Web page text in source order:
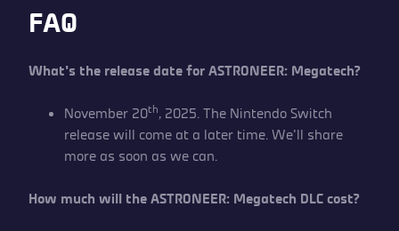
FAQ
What’s the release date for ASTRONEER: Megatech?
November 20th, 2025. The Nintendo Switch
release will come at a later time. We’ll share
more as soon as we can.
How much will the ASTRONEER: Megatech DLC cost?